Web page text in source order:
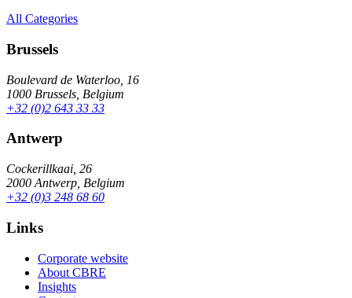
All Categories
Brussels
Boulevard de Waterloo, 16
1000 Brussels, Belgium
+32 (0)2 643 33 33
Antwerp
Cockerillkaai, 26
2000 Antwerp, Belgium
+32 (0)3 248 68 60
Links
Corporate website
About CBRE
Insights